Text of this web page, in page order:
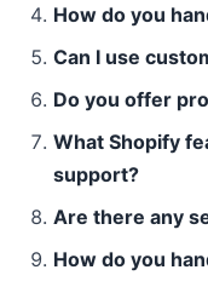
How do you
Can I use
Do you offer
What Shopify
support?
Are there any
How do you